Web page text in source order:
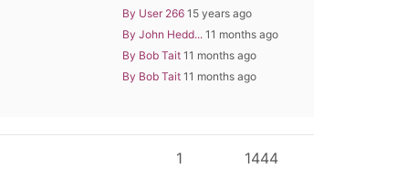
By User 266 15 years ago
By John Hedd... 11 months ago
By Bob Tait 11 months ago
By Bob Tait 11 months ago
1444
1